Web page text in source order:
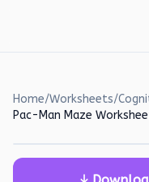
Home/Worksheets/